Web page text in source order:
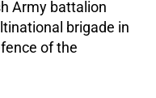
Army battalion
brigade in
of the